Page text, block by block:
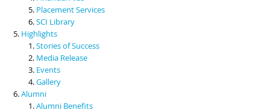
Placement Services
SCI Library
Highlights
Stories of Success
Media Release
Events
Gallery
Alumni
Alumni Benefits